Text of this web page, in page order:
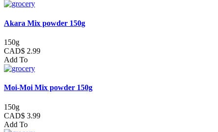
Akara Mix powder 150g
150g
CAD$ 2.99
Add To
Moi-Moi Mix powder 150g
150g
CAD$ 3.99
Add To